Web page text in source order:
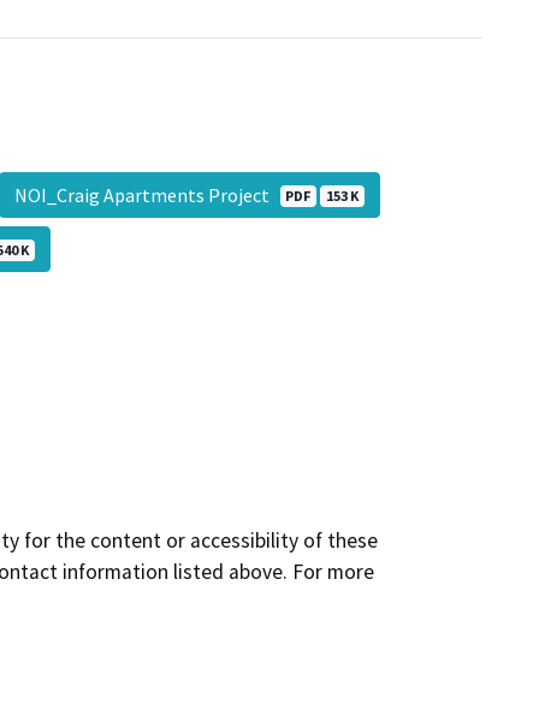
NOI_Craig Apartments Project PDF 153 K
K
for the content or accessibility of these
information listed above. For more